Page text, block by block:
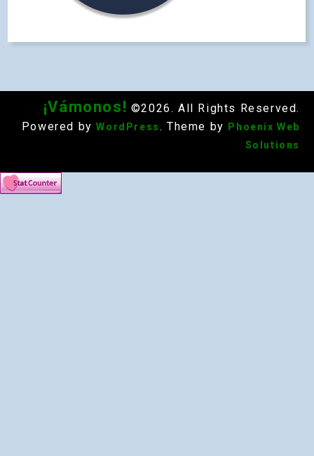
¡Vámonos! ©2026. All Rights Reserved.
Powered by WordPress. Theme by
Phoenix Web
Solutions